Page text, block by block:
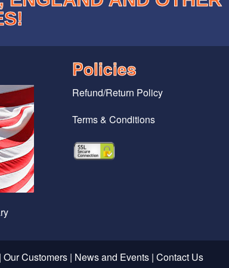
Policies
Refund/Return Policy
Terms & Conditions
| Our Customers| News and Events| Contact Us